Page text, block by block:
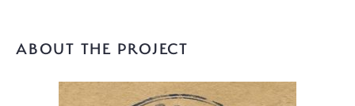
ABOUT THE PROJECT